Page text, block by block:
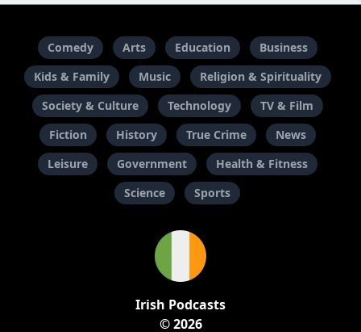
Comedy Arts Education
Business
Kids & Family
Music
Religion & Spirituality
Society & Culture
Technology
TV & Film
Fiction
History True Crime
News
Leisure
Government
Health & Fitness
Science
Sports
Irish Podcasts
© 2026